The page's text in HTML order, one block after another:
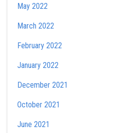
May 2022
March 2022
February 2022
January 2022
December 2021
October 2021
June 2021